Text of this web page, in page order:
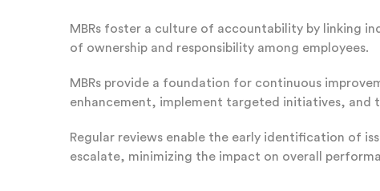
MBRs foster a culture of accountability by linking
of ownership and responsibility among employees.
MBRs provide a foundation for continuous
enhancement, implement targeted initiatives,
Regular reviews enable the early identification of
escalate, minimizing the impact on overall